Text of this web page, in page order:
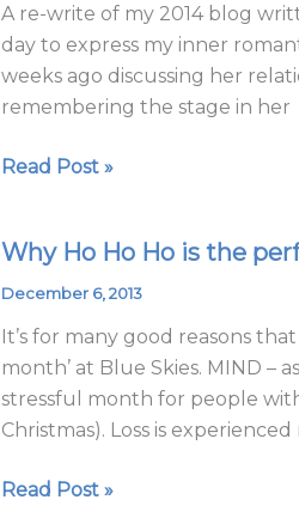
A re-write of my 2014 blog
day to express my inner
weeks ago discussing her
remembering the stage in her
'blind'
or
'second
sight'?
Read Post »
Why Ho Ho Ho is the
December 6, 2013
It’s for many good reasons
month’ at Blue Skies. MIND –
stressful month for people
Christmas). Loss is
Why
Ho
is
the
perfect
for
Read Post »